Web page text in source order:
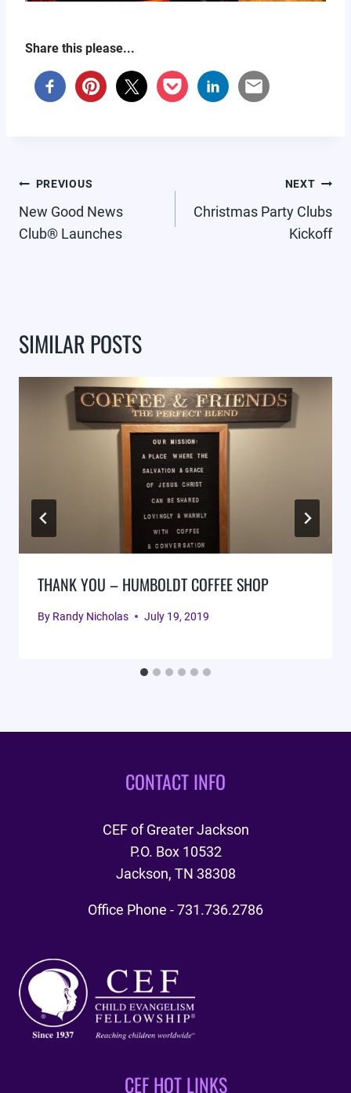
Share this please...
POST
NAVIGATION
PREVIOUS
New Good News
Club® Launches
NEXT
Christmas Party Clubs
Kickoff
SIMILAR POSTS
THANK YOU – HUMBOLDT COFFEE SHOP
By Randy Nicholas July 19, 2019
CONTACT INFO
CEF of Greater Jackson
P.O. Box 10532
Jackson, TN 38308
Office Phone - 731.736.2786
CEF HOT LINKS